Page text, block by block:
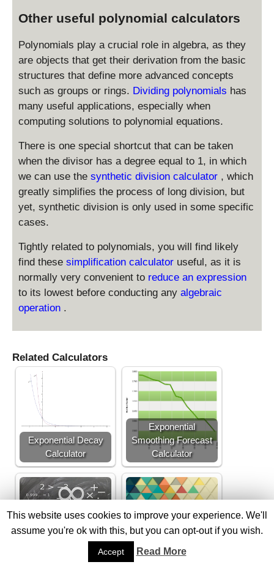
2
x
2
-
Other useful polynomial calculators
Polynomials play a crucial role in algebra, as they
are objects that get their derivation from the basic
structures that define more advanced concepts
such as groups or rings. Dividing polynomials has
many useful applications, especially when
computing solutions to polynomial equations.
There is one special shortcut that can be taken
when the divisor has a degree equal to 1, in which
we can use the synthetic division calculator , which
greatly simplifies the process of long division, but
yet, synthetic division is only used in some specific
cases.
Tightly related to polynomials, you will find likely
find these simplification calculator useful, as it is
normally very convenient to reduce an expression
to its lowest before conducting any algebraic
operation .
Related Calculators
Exponential Decay
Calculator
Exponential
Smoothing Forecast
Calculator
Geometric Mean
This website uses cookies to improve your experience. We'll
assume you're ok with this, but you can opt-out if you wish.
Accept Read More